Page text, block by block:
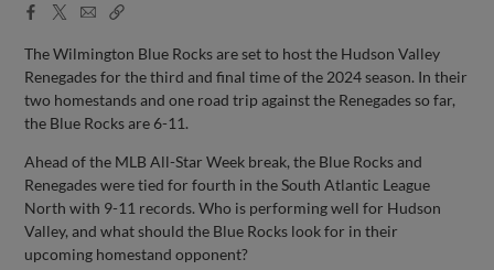
Facebook
X
EmailCopy
The Wilmington Blue Rocks are set to host the Hudson Valley
Renegades for the third and final time of the 2024 season. In their
two homestands and one road trip against the Renegades so far,
the Blue Rocks are 6-11.
Ahead of the MLB All-Star Week break, the Blue Rocks and
Renegades were tied for fourth in the South Atlantic League
North with 9-11 records. Who is performing well for Hudson
Valley, and what should the Blue Rocks look for in their
upcoming homestand opponent?